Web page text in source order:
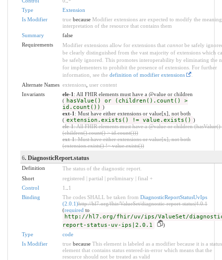
Type
Extension
Is Modifier
truebecause Modifier extensions are expected to modify the
interpretation of the resource that contains them
Summary
false
Requirements
Modifier extensions allow for extensions that cannotbe safely
be clearly distinguished from the vast majority of extensions which
be safely ignored. This promotes interoperability by eliminating the
for implementers to prohibit the presence of extensions. For further
information, see the definition of modifier extensions
.
Alternate Names extensions, user content
Invariants
ele-1 : All FHIR elements must have a @value or children
( hasValue() or (children().count() >
id.count()) )
ext-1 : Must have either extensions or value[x], not both
( extension.exists() != value.exists() )
ele-1: All FHIR elements must have a @value or children (hasValue()
(children().count() > id.count()))
ext-1: Must have either extensions or value[x], not both
(extension.exists() != value.exists())
6. DiagnosticReport.status
Definition
The status of the diagnostic report.
Short
registered | partial | preliminary | final +
Control
1
1
Binding
The codes SHALL be taken from DiagnosticReportStatusUvIps
(2.0.1)http://hl7.org/fhir/ValueSet/diagnostic-report-status|4.0.1
(required to
http://hl7.org/fhir/uv/ips/ValueSet/
report-status-uv-ips|2.0.1
)
Type
code
Is Modifier
truebecause This element is labeled as a modifier because it is a status
element that contains status entered-in-error which means that the
resource should not be treated as valid